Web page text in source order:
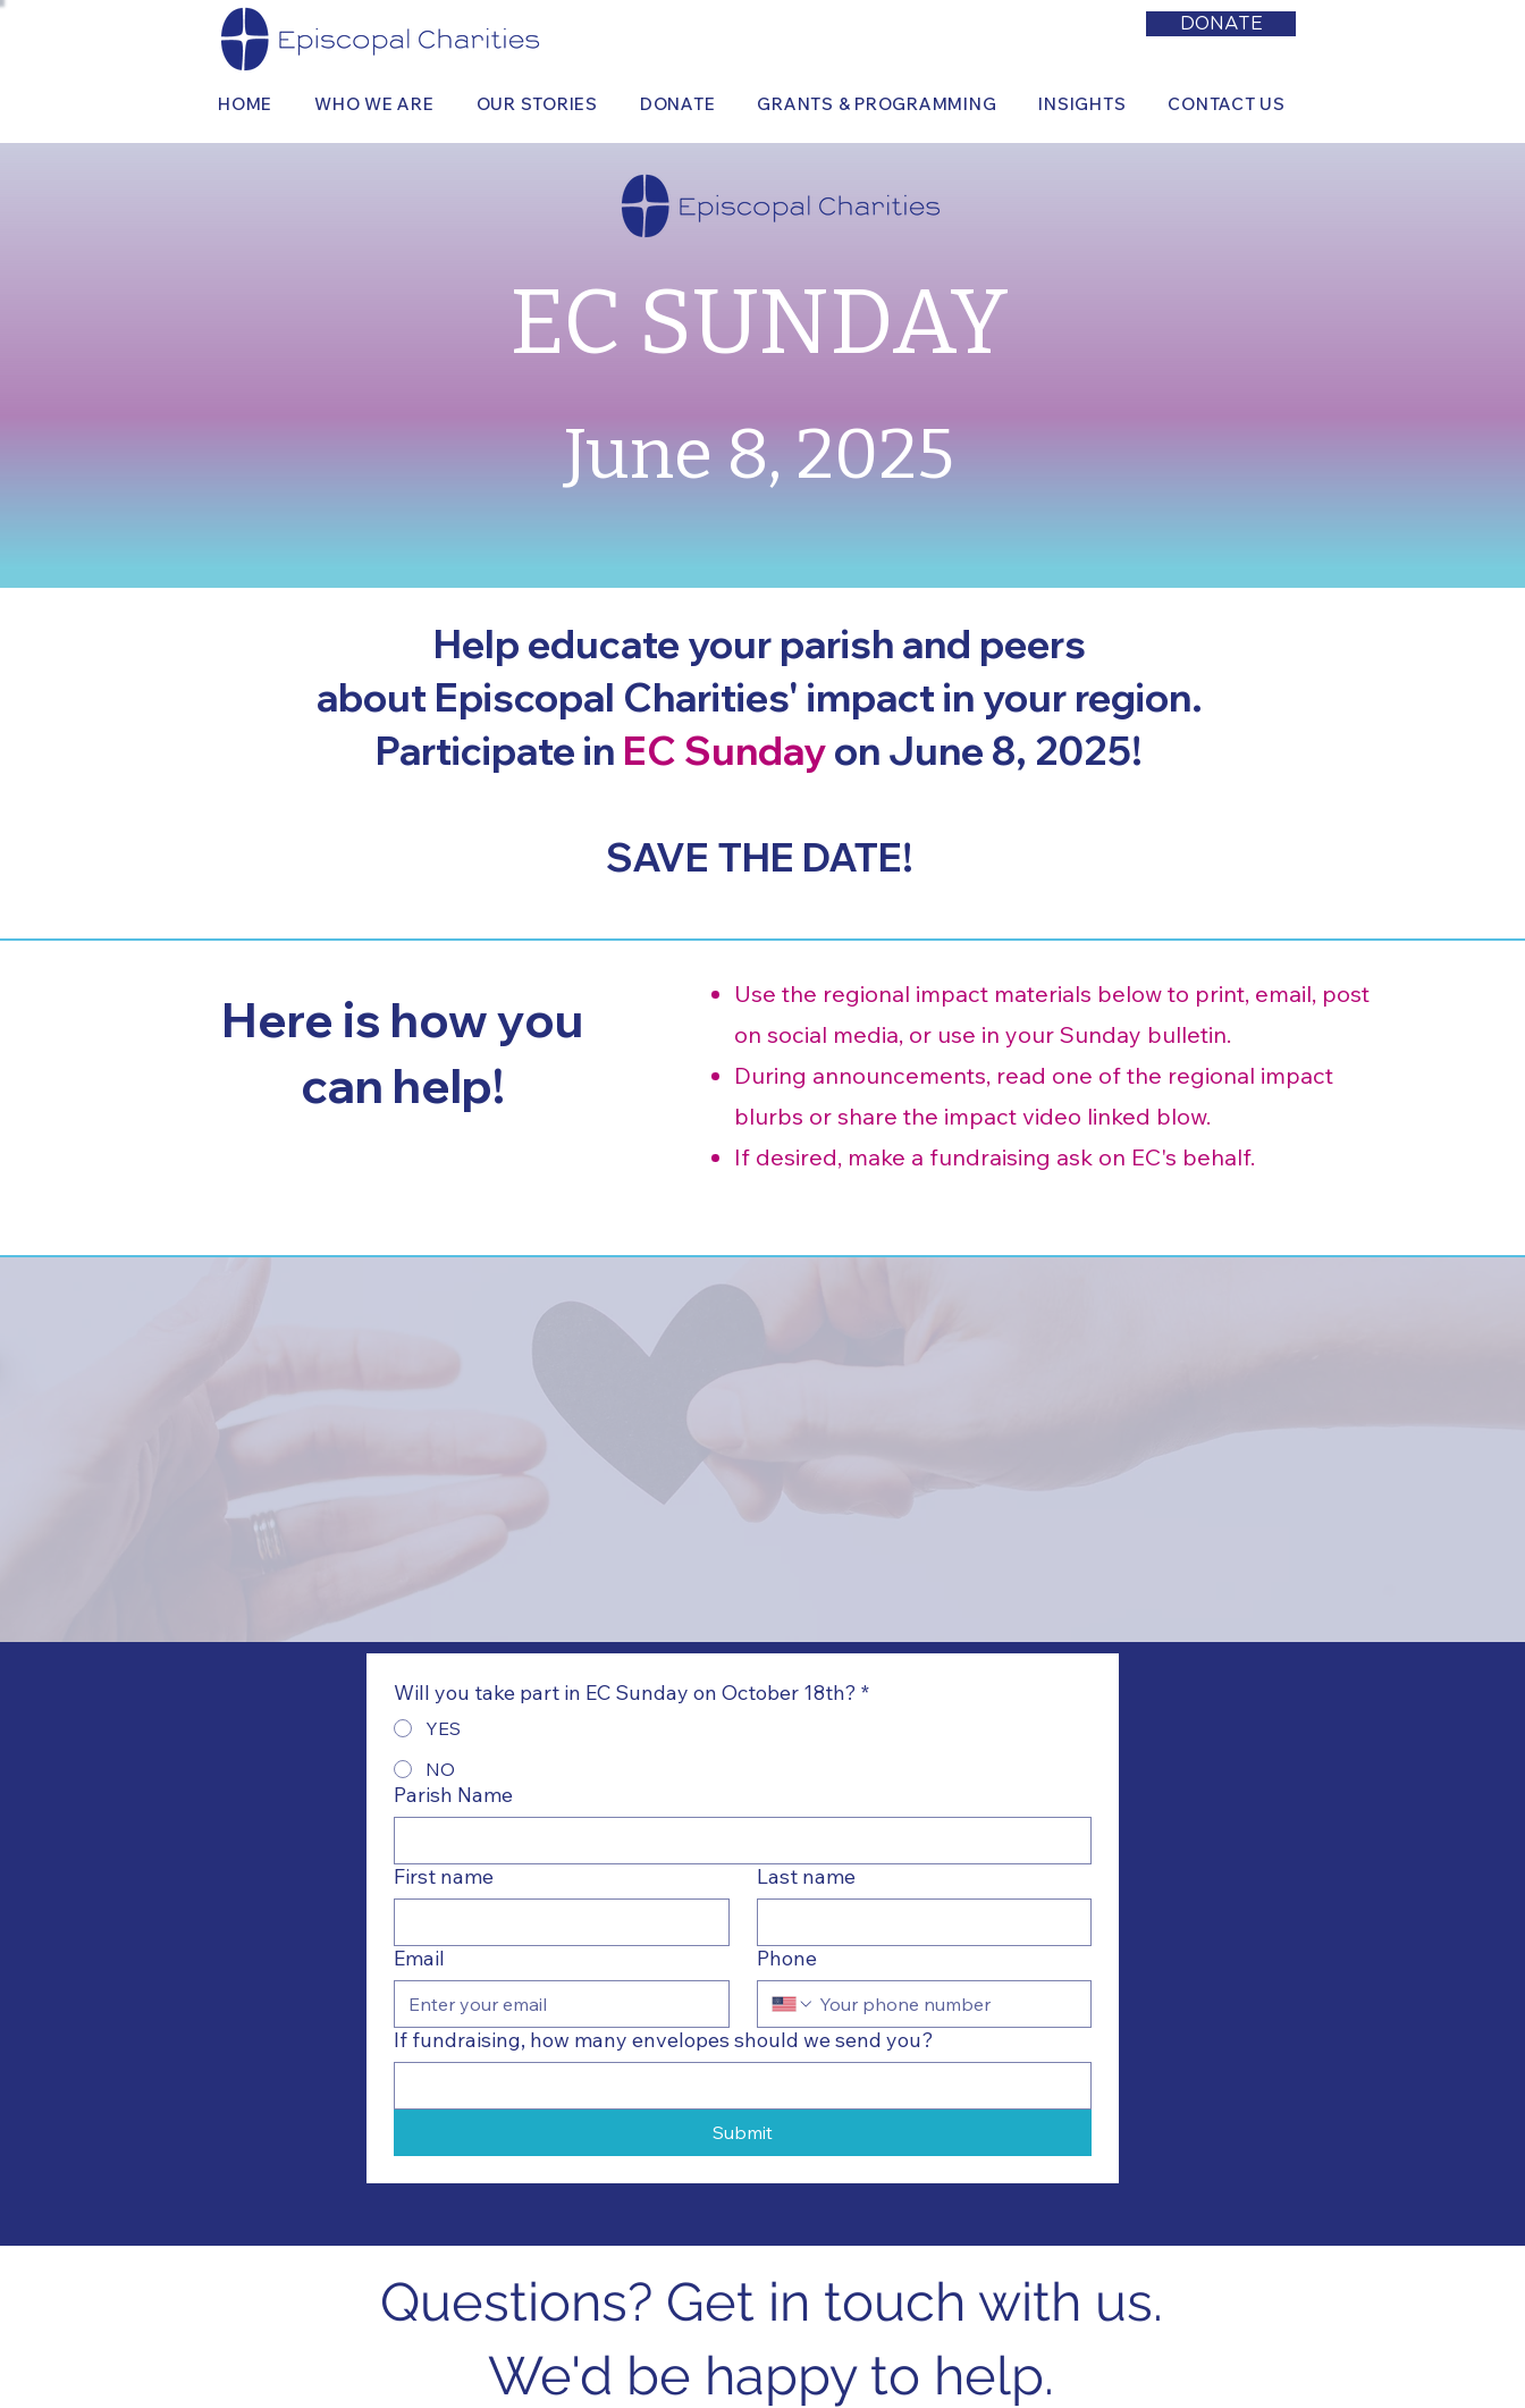
DONATE
HOME WHO WE ARE OUR STORIES DONATE GRANTS & PROGRAMMING INSIGHTS CONTACT US
EC SUNDAY
June 8, 2025
Help educate your parish and peers
about Episcopal Charities' impact in your region.
Participate in EC Sundayon June 8, 2025!
SAVE THE DATE!
Here is how you
can help!
Use the regional impact materials below to print, email, post
on social media, or use in your Sunday bulletin.
During announcements, read one of the regional impact
blurbs or share the impact video linked blow.
If desired, make a fundraising ask on EC's behalf.
Will you take part in EC Sunday on October 18th? *
YES
NO
Parish Name
First name Last name
Email Phone
If fundraising, how many envelopes should we send you?
Submit
Questions? Get in touch with us.
We'd be happy to help.